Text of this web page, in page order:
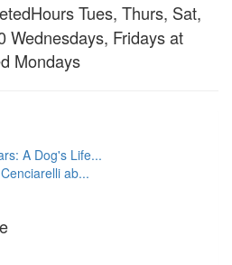
Tues, Thurs, Sat,
Wednesdays, Fridays at
Mondays
A Dog's Life...
ab...